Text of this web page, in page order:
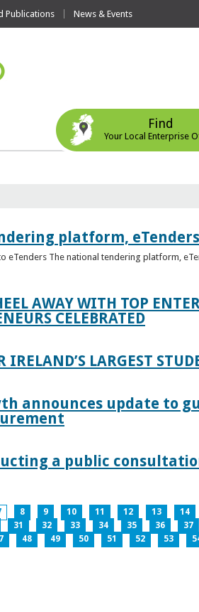
Publications News & Events
Find
Your Local Enterprise
platform, eTenders
eTenders The national tendering platform,
AWAY WITH TOP
CELEBRATED
LARGEST
announces update to
a public
8 9 10 11 12 13 14
31 32 33 34 35 36 37
48 49 50 51 52 53